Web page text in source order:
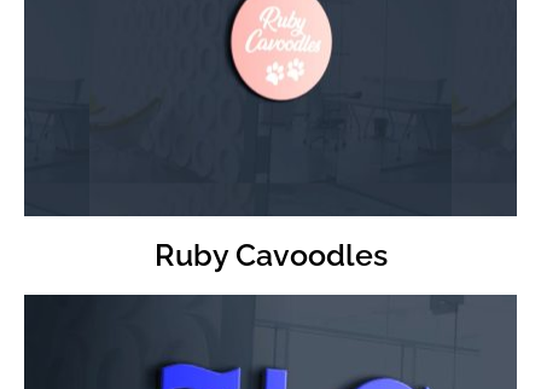
Ruby Cavoodles Website
Visit
Ruby Cavoodles